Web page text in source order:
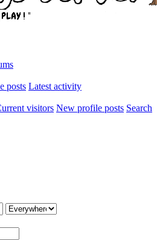
posts Latest activity
visitors New profile posts Search